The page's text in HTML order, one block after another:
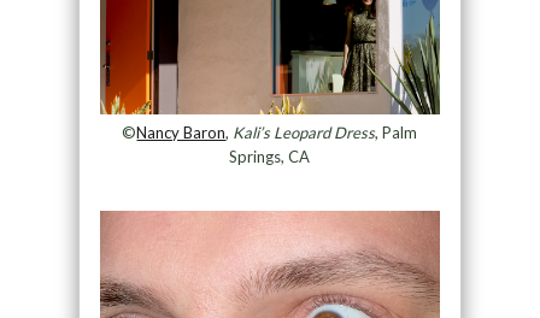
©Nancy Baron, Kali’s Leopard Dress, Palm
Springs, CA